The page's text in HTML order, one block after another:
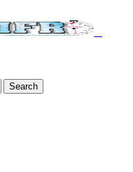
Search